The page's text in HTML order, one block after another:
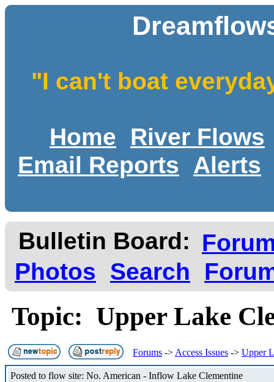
"I can't boat
Home
River Flows
Email Reports
Alerts
Bulletin Board:
Photos
Search
Topic: Upper Lake
Forums -> Access Issues -> Upper
Posted to flow site: No. American - Inflow Lake Clementine